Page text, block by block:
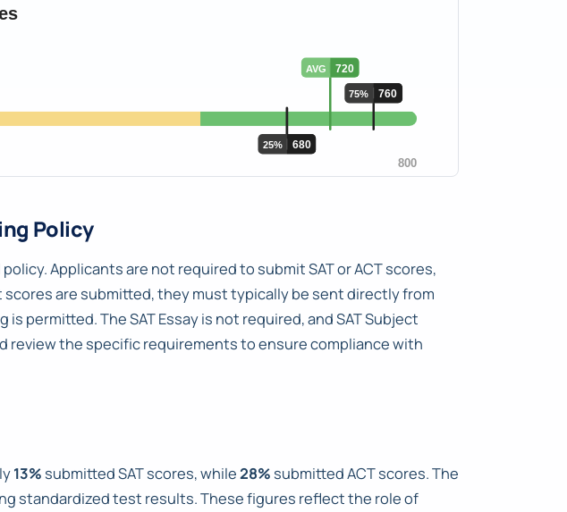
Policy
Applicants are not required to submit SAT or ACT scores,
are submitted, they must typically be sent directly from
permitted. The SAT Essay is not required, and SAT Subject
review the specific requirements to ensure compliance with
13% submitted SAT scores, while28% submitted ACT scores. The
standardized test results. These figures reflect the role of